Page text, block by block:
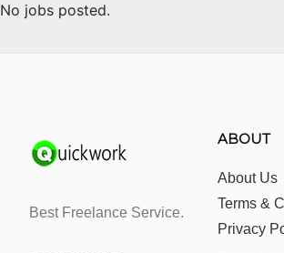
No jobs posted.
Best Freelance Service.
ABOUT
About Us
Terms &
Privacy